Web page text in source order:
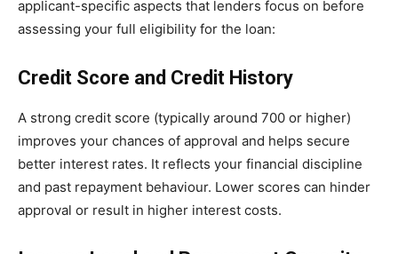
applicant-specific aspects that lenders focus on before
assessing your full eligibility for the loan:
Credit Score and Credit History
A strong credit score (typically around 700 or higher)
improves your chances of approval and helps secure
better interest rates. It reflects your financial discipline
and past repayment behaviour. Lower scores can hinder
approval or result in higher interest costs.